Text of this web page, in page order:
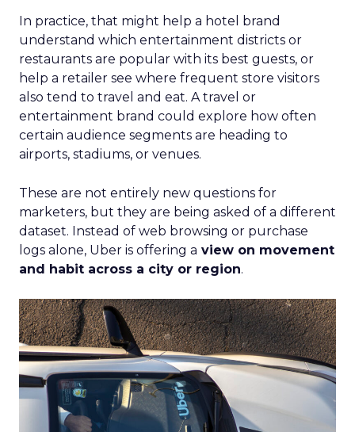
In practice, that might help a hotel brand
understand which entertainment districts or
restaurants are popular with its best guests, or
help a retailer see where frequent store visitors
also tend to travel and eat. A travel or
entertainment brand could explore how often
certain audience segments are heading to
airports, stadiums, or venues.
These are not entirely new questions for
marketers, but they are being asked of a different
dataset. Instead of web browsing or purchase
logs alone, Uber is offering a view on movement
and habit across a city or region.